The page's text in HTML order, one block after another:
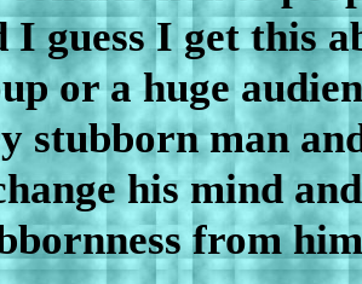
I guess I get this
or a huge
stubborn man
his mind
from